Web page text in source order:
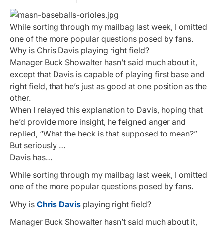
While sorting through my mailbag last week, I omitted
one of the more popular questions posed by fans.
Why is Chris Davis playing right field?
Manager Buck Showalter hasn’t said much about it,
except that Davis is capable of playing first base and
right field, that he’s just as good at one position as the
other.
When I relayed this explanation to Davis, hoping that
he’d provide more insight, he feigned anger and
replied, “What the heck is that supposed to mean?”
But seriously …
Davis has…
While sorting through my mailbag last week, I omitted
one of the more popular questions posed by fans.
Why is Chris Davis playing right field?
Manager Buck Showalter hasn’t said much about it,